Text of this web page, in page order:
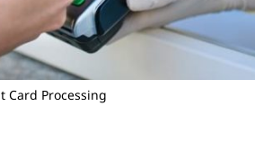
Card Processing